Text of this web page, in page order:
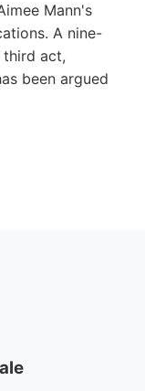
Mann's
A nine-
act,
been argued